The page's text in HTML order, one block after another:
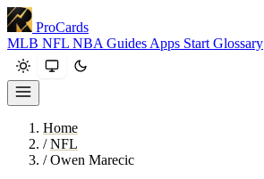
ProCards
MLB NFL NBA Guides Apps Start Glossary
Home
/ NFL
/ Owen Marecic